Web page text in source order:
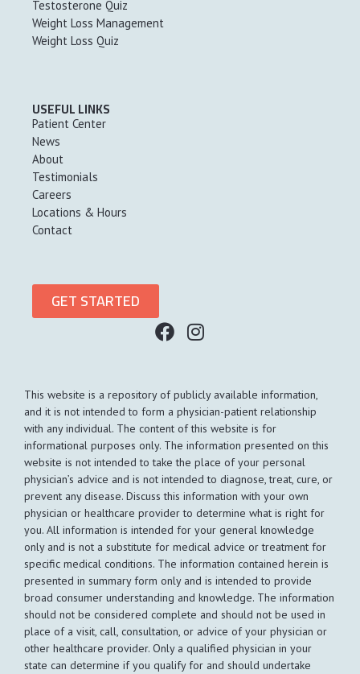
Testosterone Quiz
Weight Loss Management
Weight Loss Quiz
USEFUL LINKS
Patient Center
News
About
Testimonials
Careers
Locations & Hours
Contact
GET STARTED
This website is a repository of publicly available information,
and it is not intended to form a physician-patient relationship
with any individual. The content of this website is for
informational purposes only. The information presented on this
website is not intended to take the place of your personal
physician’s advice and is not intended to diagnose, treat, cure, or
prevent any disease. Discuss this information with your own
physician or healthcare provider to determine what is right for
you. All information is intended for your general knowledge
only and is not a substitute for medical advice or treatment for
specific medical conditions. The information contained herein is
presented in summary form only and is intended to provide
broad consumer understanding and knowledge. The information
should not be considered complete and should not be used in
place of a visit, call, consultation, or advice of your physician or
other healthcare provider. Only a qualified physician in your
state can determine if you qualify for and should undertake